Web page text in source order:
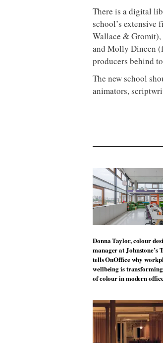
There is a digital
school’s extensive
Wallace &
and Molly Dineen
producers behind
The new school
animators,
Donna Taylor, colour
manager at Johnstone’s
tells OnOffice why
wellbeing is
of colour in modern